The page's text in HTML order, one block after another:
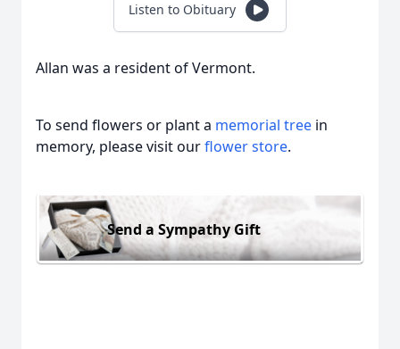
Listen to Obituary
Allan was a resident of Vermont.
To send flowers or plant a memorial tree in
memory, please visit ourflower store.
Send a Sympathy Gift